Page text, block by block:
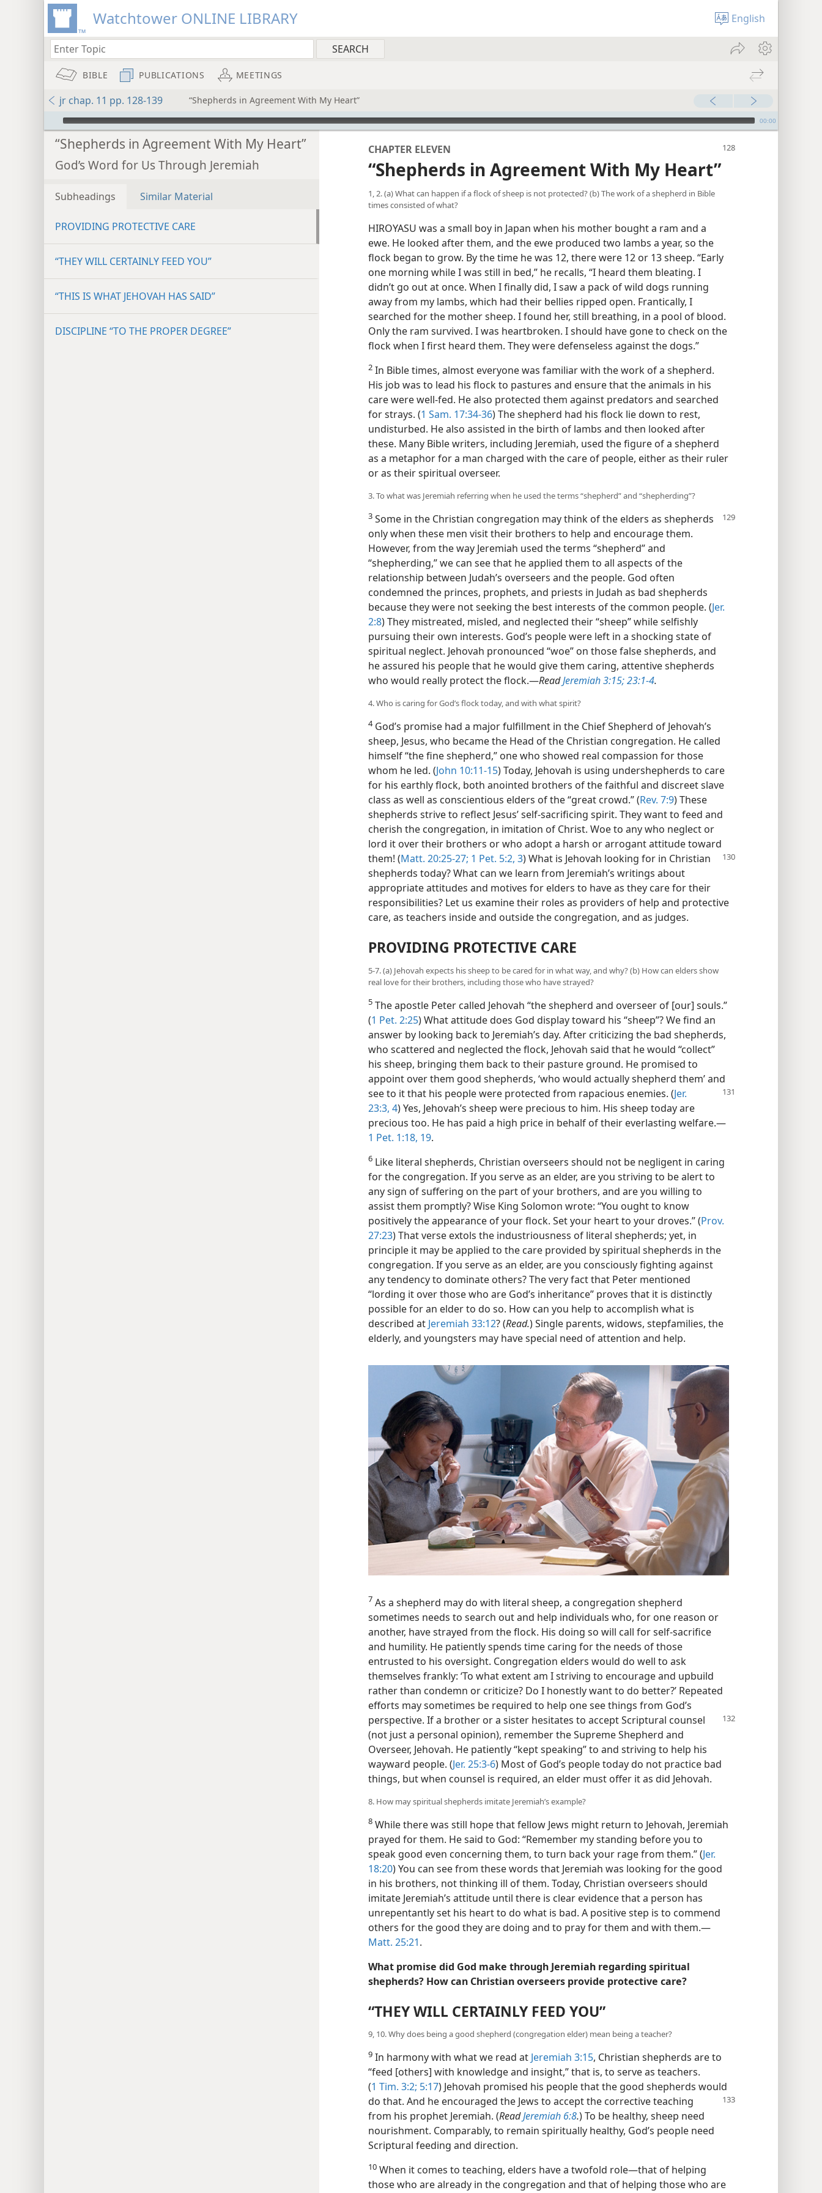
Watchtower ONLINE LIBRARY English
BIBLE PUBLICATIONS MEETINGS
jr chap. 11 pp. 128-139 “Shepherds in Agreement With My Heart”
mejs.audio-player 00:00
“Shepherds in Agreement With My Heart”
God’s Word for Us Through Jeremiah
Subheadings Similar Material
PROVIDING PROTECTIVE CARE
“THEY WILL CERTAINLY FEED YOU”
“THIS IS WHAT JEHOVAH HAS SAID”
DISCIPLINE “TO THE PROPER DEGREE”
CHAPTER ELEVEN
“Shepherds in Agreement With My Heart”
1, 2. (a) What can happen if a flock of sheep is not protected? (b) The work of a shepherd in Bible
times consisted of what?
HIROYASU was a small boy in Japan when his mother bought a ram and a
ewe. He looked after them, and the ewe produced two lambs a year, so the
flock began to grow. By the time he was 12, there were 12 or 13 sheep. “Early
one morning while I was still in bed,” he recalls, “I heard them bleating. I
didn’t go out at once. When I finally did, I saw a pack of wild dogs running
away from my lambs, which had their bellies ripped open. Frantically, I
searched for the mother sheep. I found her, still breathing, in a pool of blood.
Only the ram survived. I was heartbroken. I should have gone to check on the
flock when I first heard them. They were defenseless against the dogs.”
2 In Bible times, almost everyone was familiar with the work of a shepherd.
His job was to lead his flock to pastures and ensure that the animals in his
care were well-fed. He also protected them against predators and searched
for strays. (1 Sam. 17:34-36) The shepherd had his flock lie down to rest,
undisturbed. He also assisted in the birth of lambs and then looked after
these. Many Bible writers, including Jeremiah, used the figure of a shepherd
as a metaphor for a man charged with the care of people, either as their ruler
or as their spiritual overseer.
3. To what was Jeremiah referring when he used the terms “shepherd” and “shepherding”?
3 Some in the Christian congregation may think of the elders as shepherds
only when these men visit their brothers to help and encourage them.
However, from the way Jeremiah used the terms “shepherd” and
“shepherding,” we can see that he applied them to all aspects of the
relationship between Judah’s overseers and the people. God often
condemned the princes, prophets, and priests in Judah as bad shepherds
because they were not seeking the best interests of the common people. (Jer.
2:8) They mistreated, misled, and neglected their “sheep” while selfishly
pursuing their own interests. God’s people were left in a shocking state of
spiritual neglect. Jehovah pronounced “woe” on those false shepherds, and
he assured his people that he would give them caring, attentive shepherds
who would really protect the flock.​—ReadJeremiah 3:15;23:1-4.
4. Who is caring for God’s flock today, and with what spirit?
4God’s promise had a major fulfillment in the Chief Shepherd of Jehovah’s
sheep, Jesus, who became the Head of the Christian congregation. He called
himself “the fine shepherd,” one who showed real compassion for those
whom he led. (John 10:11-15) Today, Jehovah is using undershepherds to care
for his earthly flock, both anointed brothers of the faithful and discreet slave
class as well as conscientious elders of the “great crowd.” (Rev. 7:9) These
shepherds strive to reflect Jesus’ self-sacrificing spirit. They want to feed and
cherish the congregation, in imitation of Christ. Woe to any who neglect or
lord it over their brothers or who adopt a harsh or arrogant attitude toward
them! (Matt. 20:25-27; 1 Pet. 5:2, 3) What is Jehovah looking for in Christian
shepherds today? What can we learn from Jeremiah’s writings about
appropriate attitudes and motives for elders to have as they care for their
responsibilities? Let us examine their roles as providers of help and protective
care, as teachers inside and outside the congregation, and as judges.
PROVIDING PROTECTIVE CARE
5-7. (a) Jehovah expects his sheep to be cared for in what way, and why? (b) How can elders show
real love for their brothers, including those who have strayed?
5 The apostle Peter called Jehovah “the shepherd and overseer of [our] souls.”
(1 Pet. 2:25) What attitude does God display toward his “sheep”? We find an
answer by looking back to Jeremiah’s day. After criticizing the bad shepherds,
who scattered and neglected the flock, Jehovah said that he would “collect”
his sheep, bringing them back to their pasture ground. He promised to
appoint over them good shepherds, ‘who would actually shepherd them’ and
see to it that his people were protected from rapacious enemies. (Jer.
23:3, 4) Yes, Jehovah’s sheep were precious to him. His sheep today are
precious too. He has paid a high price in behalf of their everlasting welfare.​—
1 Pet. 1:18, 19.
6 Like literal shepherds, Christian overseers should not be negligent in caring
for the congregation. If you serve as an elder, are you striving to be alert to
any sign of suffering on the part of your brothers, and are you willing to
assist them promptly? Wise King Solomon wrote: “You ought to know
positively the appearance of your flock. Set your heart to your droves.” (Prov.
27:23) That verse extols the industriousness of literal shepherds; yet, in
principle it may be applied to the care provided by spiritual shepherds in the
congregation. If you serve as an elder, are you consciously fighting against
any tendency to dominate others? The very fact that Peter mentioned
“lording it over those who are God’s inheritance” proves that it is distinctly
possible for an elder to do so. How can you help to accomplish what is
described at Jeremiah 33:12? (Read.) Single parents, widows, stepfamilies, the
elderly, and youngsters may have special need of attention and help.
7 As a shepherd may do with literal sheep, a congregation shepherd
sometimes needs to search out and help individuals who, for one reason or
another, have strayed from the flock. His doing so will call for self-sacrifice
and humility. He patiently spends time caring for the needs of those
entrusted to his oversight. Congregation elders would do well to ask
themselves frankly: ‘To what extent am I striving to encourage and upbuild
rather than condemn or criticize? Do I honestly want to do better?’ Repeated
efforts may sometimes be required to help one see things from God’s
perspective. If a brother or a sister hesitates to accept Scriptural counsel
(not just a personal opinion), remember the Supreme Shepherd and
Overseer, Jehovah. He patiently “kept speaking” to and striving to help his
wayward people. (Jer. 25:3-6) Most of God’s people today do not practice bad
things, but when counsel is required, an elder must offer it as did Jehovah.
8. How may spiritual shepherds imitate Jeremiah’s example?
8 While there was still hope that fellow Jews might return to Jehovah, Jeremiah
prayed for them. He said to God: “Remember my standing before you to
speak good even concerning them, to turn back your rage from them.” (Jer.
18:20) You can see from these words that Jeremiah was looking for the good
in his brothers, not thinking ill of them. Today, Christian overseers should
imitate Jeremiah’s attitude until there is clear evidence that a person has
unrepentantly set his heart to do what is bad. A positive step is to commend
others for the good they are doing and to pray for them and with them.​—
Matt. 25:21.
What promise did God make through Jeremiah regarding spiritual
shepherds? How can Christian overseers provide protective care?
“THEY WILL CERTAINLY FEED YOU”
9, 10. Why does being a good shepherd (congregation elder) mean being a teacher?
9 In harmony with what we read at Jeremiah 3:15, Christian shepherds are to
“feed [others] with knowledge and insight,” that is, to serve as teachers.
(1 Tim. 3:2; 5:17) Jehovah promised his people that the good shepherds would
do that. And he encouraged the Jews to acceptthe corrective teaching
from his prophet Jeremiah. (ReadJeremiah 6:8.) To be healthy, sheep need
nourishment. Comparably, to remain spiritually healthy, God’s people need
Scriptural feeding and direction.
10 When it comes to teaching, elders have a twofold role​—that of helping
those who are already in the congregation and that of helping those who are